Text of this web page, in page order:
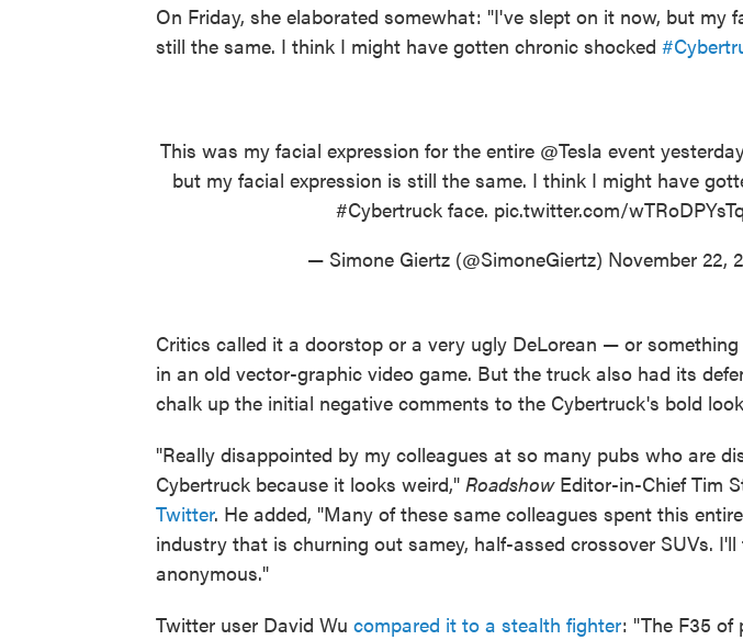
On Friday, she elaborated somewhat: "I've slept on it now, but my
still the same. I think I might have gotten chronic shocked
This was my facial expression for the entire @Tesla event
but my facial expression is still the same. I think I might have
#Cybertruckface. pic.twitter.com/wTRoDPYsTq
— Simone Giertz (@SimoneGiertz) November 22,
Critics called it a doorstop or a very ugly DeLorean — or
in an old vector-graphic video game. But the truck also had its
chalk up the initial negative comments to the Cybertruck's bold
"Really disappointed by my colleagues at so many pubs who are
Cybertruck because it looks weird," Roadshow Editor-in-Chief Tim
Twitter. He added, "Many of these same colleagues spent this
industry that is churning out samey, half-assed crossover SUVs.
anonymous."
Twitter user David Wu compared it to a stealth fighter: "The F35